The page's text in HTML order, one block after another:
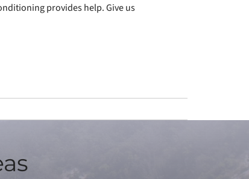
provides help. Give us